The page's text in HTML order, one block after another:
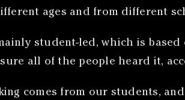
ages and from different
student-led, which is
all of the people heard it,
comes from our students,